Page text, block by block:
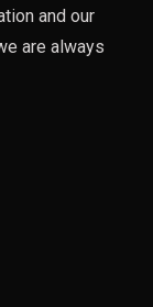
and our
are always